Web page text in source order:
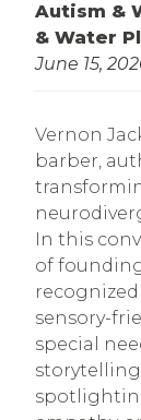
Autism &
& Water
June 15,
Vernon
barber,
In this
of
sensory-
special